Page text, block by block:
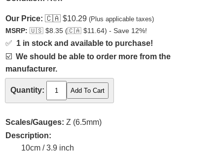
Our Price: 🇨🇦 $10.29 (Plus applicable taxes)
MSRP: 🇺🇸 $8.35 (🇨🇦 $11.64) - Save 12%!
✅ 1 in stock and available to purchase!
☑️ We should be able to order more from the
manufacturer.
Quantity:
Scales/Gauges: Z (6.5mm)
Description:
10cm / 3.9 inch